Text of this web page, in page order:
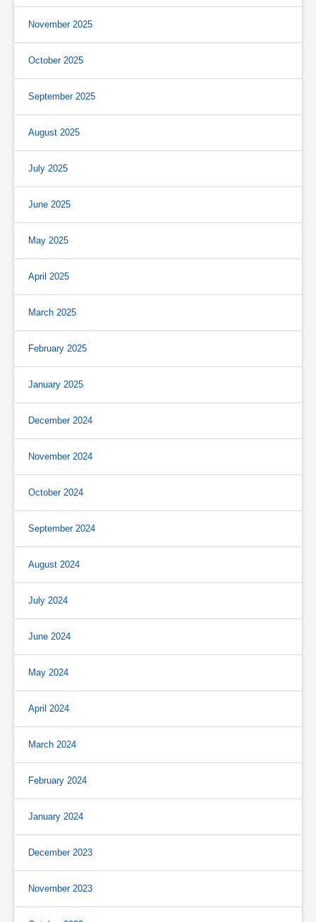
November 2025
October 2025
September 2025
August 2025
July 2025
June 2025
May 2025
April 2025
March 2025
February 2025
January 2025
December 2024
November 2024
October 2024
September 2024
August 2024
July 2024
June 2024
May 2024
April 2024
March 2024
February 2024
January 2024
December 2023
November 2023